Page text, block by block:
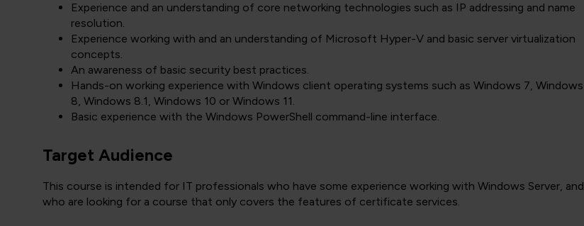
Experience and an understanding of core networking technologies such as IP addressing and name
resolution.
Experience working with and an understanding of Microsoft Hyper-V and basic server virtualization
concepts.
An awareness of basic security best practices.
Hands-on working experience with Windows client operating systems such as Windows 7, Windows
8, Windows 8.1, Windows 10 or Windows 11.
Basic experience with the Windows PowerShell command-line interface.
Target Audience
This course is intended for IT professionals who have some experience working with Windows Server, and
who are looking for a course that only covers the features of certificate services.